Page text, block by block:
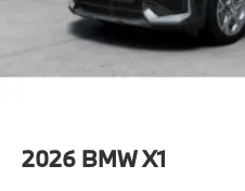
2026 BMW X1